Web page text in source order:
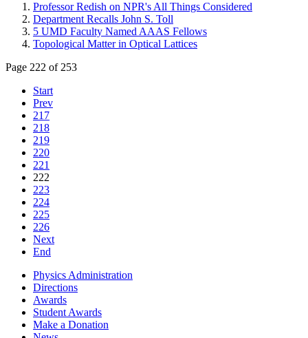
Professor Redish on NPR's All Things Considered
Department Recalls John S. Toll
5 UMD Faculty Named AAAS Fellows
Topological Matter in Optical Lattices
Page 222 of 253
Start
Prev
217
218
219
220
221
222
223
224
225
226
Next
End
Physics Administration
Directions
Awards
Student Awards
Make a Donation